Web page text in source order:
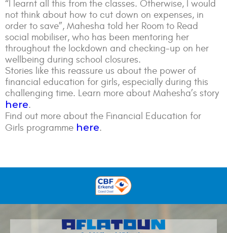
“I learnt all this from the classes. Otherwise, I would
not think about how to cut down on expenses, in
order to save”, Mahesha told her Room to Read
social mobiliser, who has been mentoring her
throughout the lockdown and checking-up on her
wellbeing during school closures.
Stories like this reassure us about the power of
financial education for girls, especially during this
challenging time. Learn more about Mahesha’s story
here.
Find out more about the Financial Education for
Girls programme here.